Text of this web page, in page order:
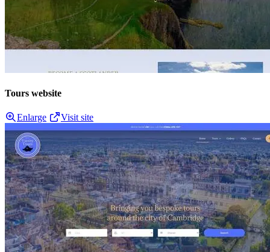
Tours website
Enlarge Visit site